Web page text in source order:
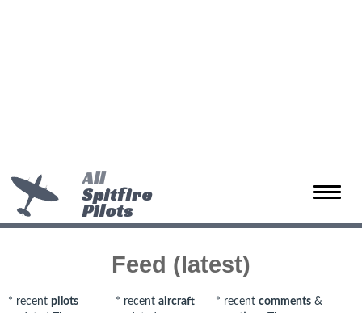
Toggle
All
Spitfire
Pilots
Feed (latest)
* recent pilots
* recent aircraft
* recent comments&